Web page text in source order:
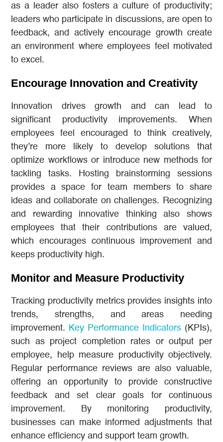
as a leader also fosters a culture of productivity;
leaders who participate in discussions, are open to
feedback, and actively encourage growth create
an environment where employees feel motivated
to excel.
Encourage Innovation and Creativity
Innovation drives growth and can lead to
significant productivity improvements. When
employees feel encouraged to think creatively,
they’re more likely to develop solutions that
optimize workflows or introduce new methods for
tackling tasks. Hosting brainstorming sessions
provides a space for team members to share
ideas and collaborate on challenges. Recognizing
and rewarding innovative thinking also shows
employees that their contributions are valued,
which encourages continuous improvement and
keeps productivity high.
Monitor and Measure Productivity
Tracking productivity metrics provides insights into
trends, strengths, and areas needing
improvement.
Key Performance Indicators (KPIs),
such as project completion rates or output per
employee, help measure productivity objectively.
Regular performance reviews are also valuable,
offering an opportunity to provide constructive
feedback and set clear goals for continuous
improvement. By monitoring productivity,
businesses can make informed adjustments that
enhance efficiency and support team growth.